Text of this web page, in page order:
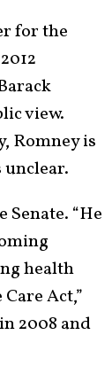
for the
view.
Romney is
unclear.
“He
health
Act,”
2008 and